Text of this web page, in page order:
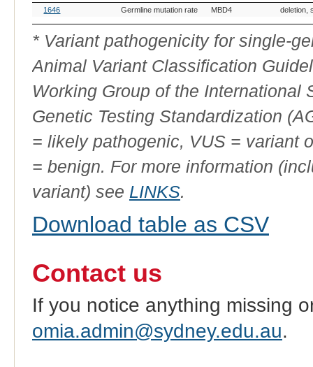
OMIA
Variant
ID
Variant Phenotype Gene Variant
1646 Germline mutation rate MBD4 deletion,
* Variant pathogenicity for single-
Animal Variant Classification
Working Group of the International
Genetic Testing Standardization
= likely pathogenic, VUS = variant
= benign. For more information
variant) see LINKS.
Download table as CSV
Contact us
If you notice anything missing
omia.admin@sydney.edu.au.